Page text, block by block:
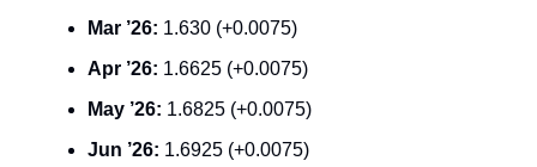
Mar ’26: 1.630 (+0.0075)
Apr ’26: 1.6625 (+0.0075)
May ’26: 1.6825 (+0.0075)
Jun ’26: 1.6925 (+0.0075)